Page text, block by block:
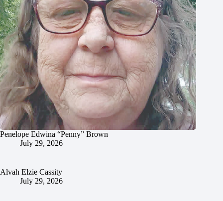
Penelope Edwina “Penny” Brown
July 29, 2026
Alvah Elzie Cassity
July 29, 2026